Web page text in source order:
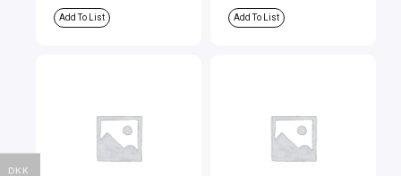
Add To List Add To List
DKK